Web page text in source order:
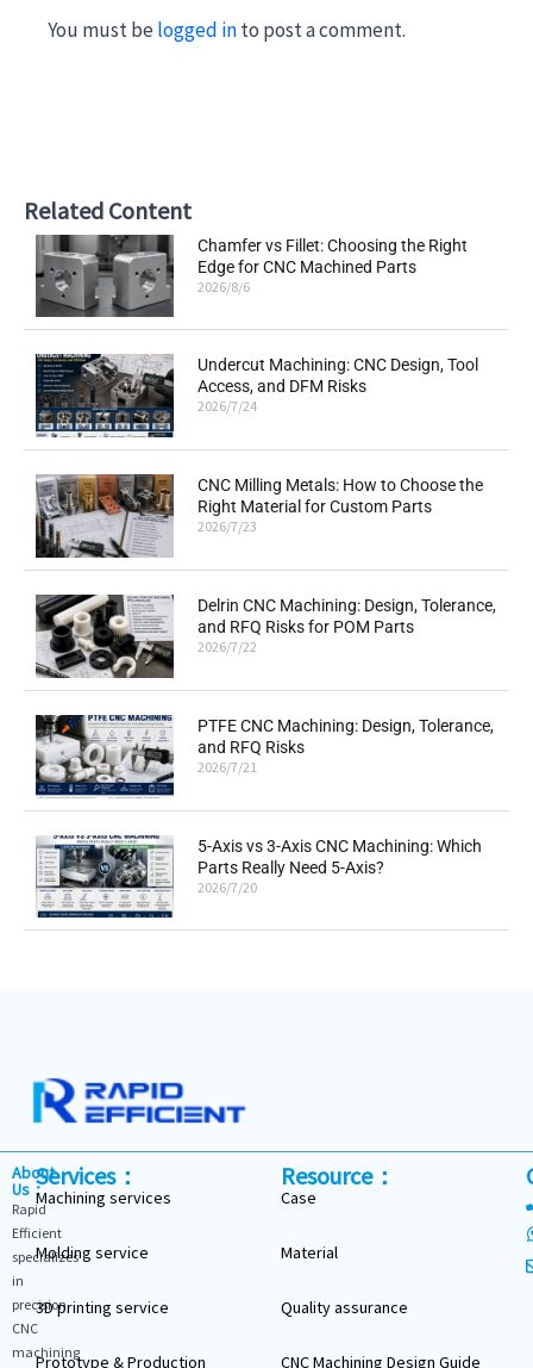
You must be logged into post a comment.
Related Content
Chamfer vs Fillet: Choosing the Right
Edge for CNC Machined Parts
2026/8/6
Undercut Machining: CNC Design, Tool
Access, and DFM Risks
2026/7/24
CNC Milling Metals: How to Choose the
Right Material for Custom Parts
2026/7/23
Delrin CNC Machining: Design, Tolerance,
and RFQ Risks for POM Parts
2026/7/22
PTFE CNC Machining: Design, Tolerance,
and RFQ Risks
2026/7/21
5-Axis vs 3-Axis CNC Machining: Which
Parts Really Need 5-Axis?
2026/7/20
About
Us：
Rapid
Efficient
specializes
in
precision
CNC
machining
Services：
Machining services
Molding service
3D printing service
Prototype & Production
Resource：
Case
Material
Quality assurance
CNC Machining Design Guide